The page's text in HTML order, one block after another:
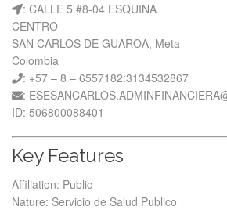
: CALLE 5 #8-04 ESQUINA
CENTRO
SAN CARLOS DE GUAROA, Meta
Colombia
: +57 – 8 – 6557182:3134532867
:
ID: 506800088401
Key Features
Affiliation: Public
Nature: Servicio de Salud Publico